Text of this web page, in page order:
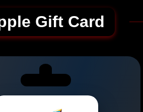
Gift Card